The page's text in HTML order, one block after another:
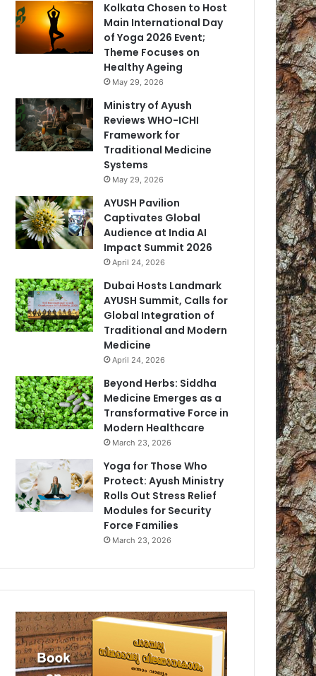
Kolkata Chosen to Host
Main International Day
of Yoga 2026 Event;
Theme Focuses on
Healthy Ageing
May 29, 2026
Ministry of Ayush
Reviews WHO-ICHI
Framework for
Traditional Medicine
Systems
May 29, 2026
AYUSH Pavilion
Captivates Global
Audience at India AI
Impact Summit 2026
April 24, 2026
Dubai Hosts Landmark
AYUSH Summit, Calls for
Global Integration of
Traditional and Modern
Medicine
April 24, 2026
Beyond Herbs: Siddha
Medicine Emerges as a
Transformative Force in
Modern Healthcare
March 23, 2026
Yoga for Those Who
Protect: Ayush Ministry
Rolls Out Stress Relief
Modules for Security
Force Families
March 23, 2026